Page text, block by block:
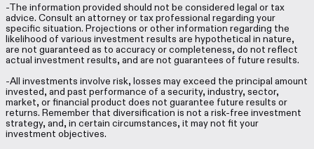
-The information provided should not be considered legal or tax
advice. Consult an attorney or tax professional regarding your
specific situation. Projections or other information regarding the
likelihood of various investment results are hypothetical in nature,
are not guaranteed as to accuracy or completeness, do not reflect
actual investment results, and are not guarantees of future results.
-All investments involve risk, losses may exceed the principal amount
invested, and past performance of a security, industry, sector,
market, or financial product does not guarantee future results or
returns. Remember that diversification is not a risk-free investment
strategy, and, in certain circumstances, it may not fit your
investment objectives.